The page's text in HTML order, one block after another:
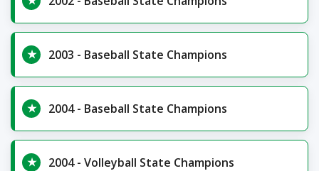
2003 - Baseball State Champions
2004 - Baseball State Champions
2004 - Volleyball State Champions